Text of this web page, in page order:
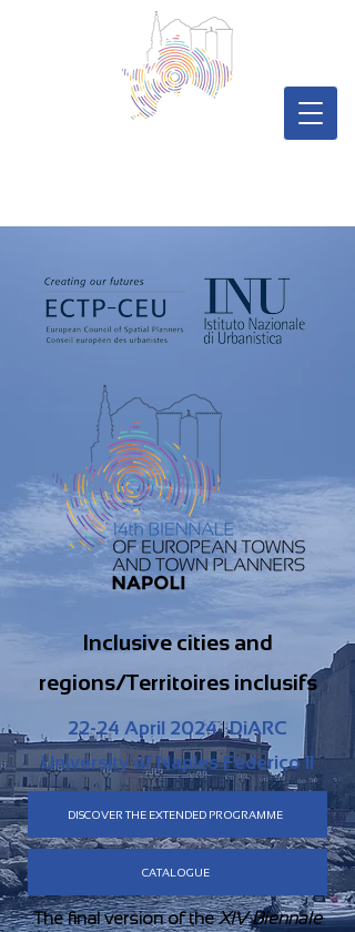
Inclusive cities and
regions/Territoires inclusifs
22-24 April 2024| DiARC
University of Naples Federico II
DISCOVER THE EXTENDED PROGRAMME
CATALOGUE
The final version of theXIV Biennale